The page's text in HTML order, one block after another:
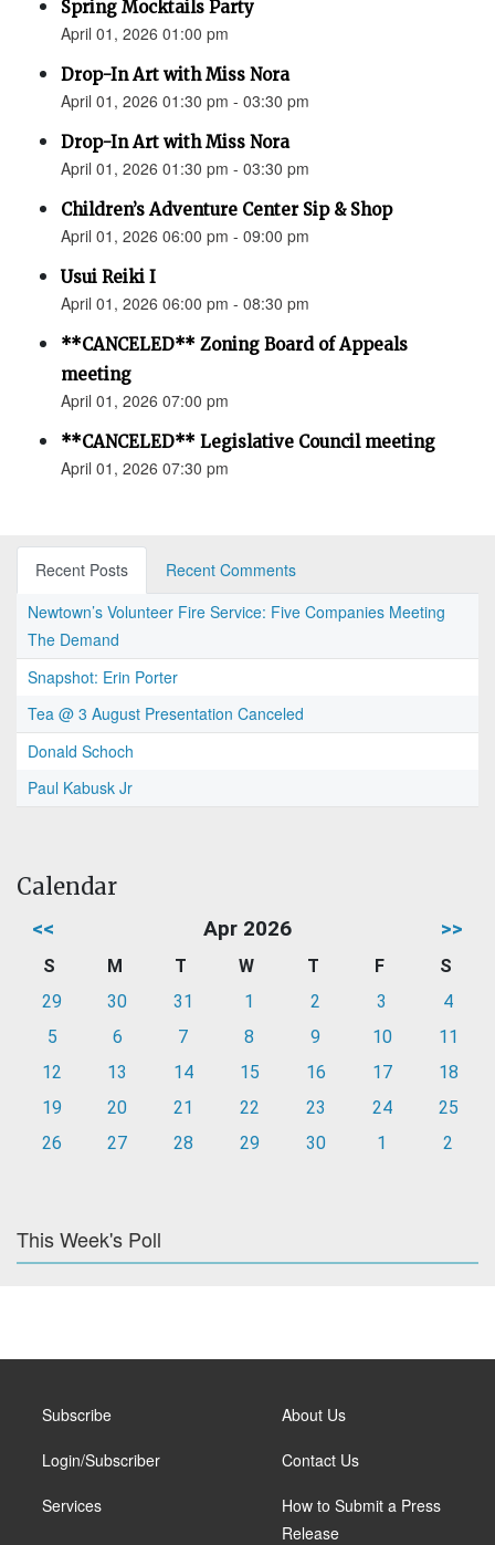
Spring Mocktails Party
April 01, 2026 01:00 pm
Drop-In Art with Miss Nora
April 01, 2026 01:30 pm - 03:30 pm
Drop-In Art with Miss Nora
April 01, 2026 01:30 pm - 03:30 pm
Children’s Adventure Center Sip & Shop
April 01, 2026 06:00 pm - 09:00 pm
Usui Reiki I
April 01, 2026 06:00 pm - 08:30 pm
**CANCELED** Zoning Board of Appeals
meeting
April 01, 2026 07:00 pm
**CANCELED** Legislative Council meeting
April 01, 2026 07:30 pm
Recent Posts
Recent Comments
Newtown’s Volunteer Fire Service: Five Companies Meeting
The Demand
Snapshot: Erin Porter
Tea @ 3 August Presentation Canceled
Donald Schoch
Paul Kabusk Jr
Calendar
<< Apr 2026 >>
S M T W T F
S
29
30 31 1 2 3
4
5
6 7 8 9 10
11
12
13 14 15 16 17
18
19
20 21 22 23 24
25
26
27 28 29 30 1 2
This Week's Poll
Subscribe
Login/Subscriber
Services
About Us
Contact Us
How to Submit a Press
Release